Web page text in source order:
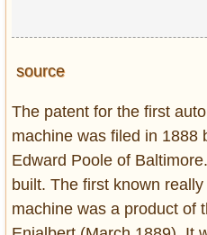
source
The patent for the first
machine was filed in 1888
Edward Poole of
built. The first known
machine was a product of